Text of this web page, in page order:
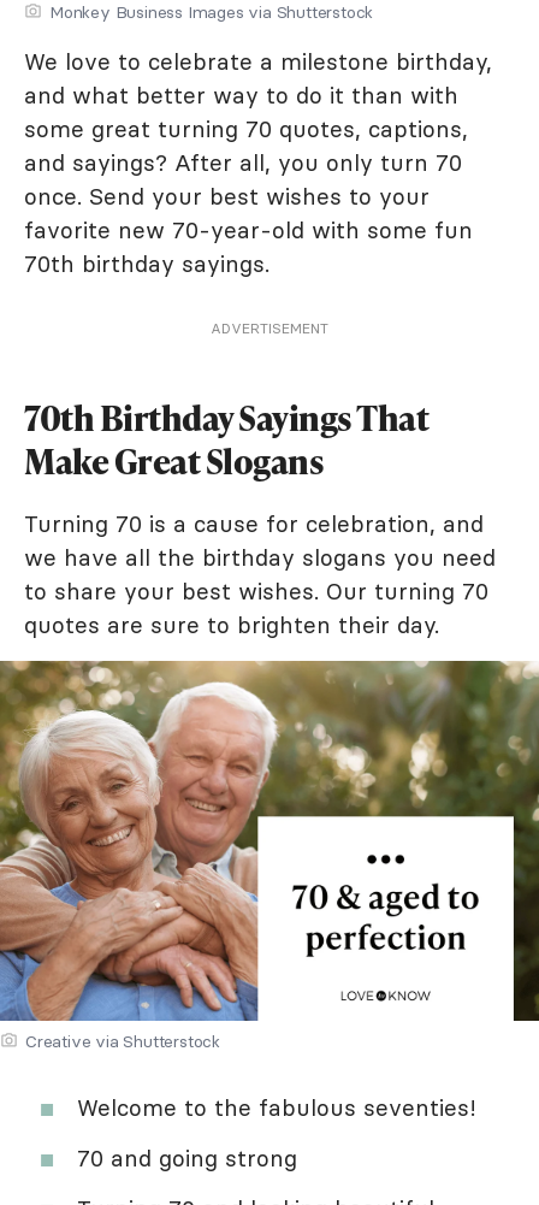
Monkey Business Images via Shutterstock
We love to celebrate a milestone birthday,
and what better way to do it than with
some great turning 70 quotes, captions,
and sayings? After all, you only turn 70
once. Send your best wishes to your
favorite new 70-year-old with some fun
70th birthday sayings.
ADVERTISEMENT
70th Birthday Sayings That
Make Great Slogans
Turning 70 is a cause for celebration, and
we have all the birthday slogans you need
to share your best wishes. Our turning 70
quotes are sure to brighten their day.
Creative via Shutterstock
Welcome to the fabulous seventies!
70 and going strong